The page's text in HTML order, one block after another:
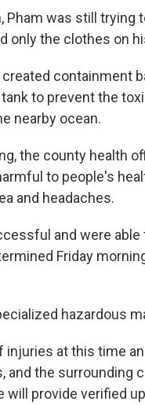
Pham was still
only the clothes on
containment
to prevent the
nearby ocean.
the county health
to people's
and headaches.
and were
Friday
hazardous
injuries at this time
and the surrounding
will provide verified